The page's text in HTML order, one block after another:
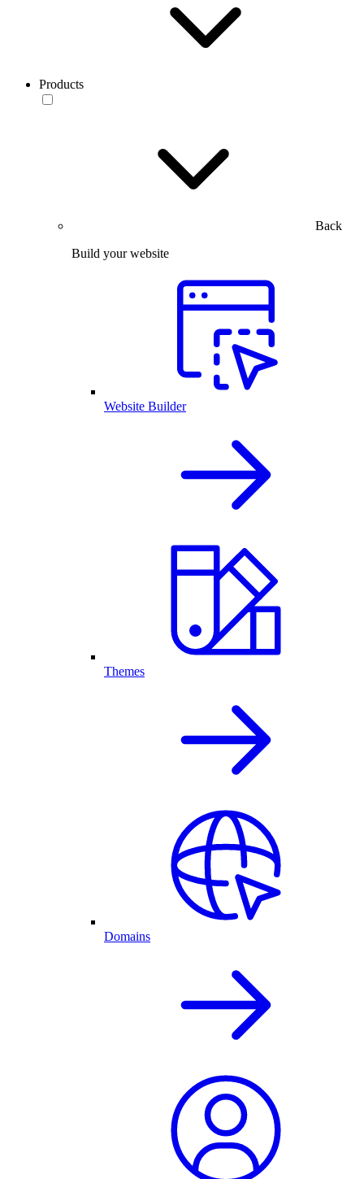
Products
Back
Build your website
Website Builder
Themes
Domains